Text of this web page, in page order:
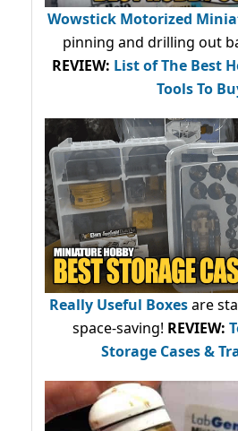
Wowstick Motorized
pinning and drilling out
REVIEW: List of The Best
Tools To
Really Useful Boxesare
space-saving! REVIEW:
Storage Cases &